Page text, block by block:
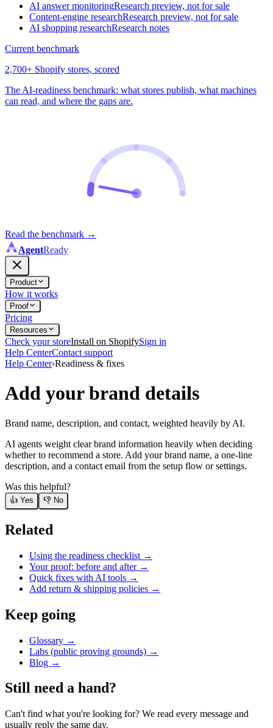
AI answer monitoringResearch preview, not for sale
Content-engine researchResearch preview, not for sale
AI shopping researchResearch notes
Current benchmark
2,700+ Shopify stores, scored
The AI-readiness benchmark: what stores publish, what machines
can read, and where the gaps are.
Read the benchmark →
AgentReady
Product
How it works
Proof
Pricing
Resources
Check your storeInstall on ShopifySign in
Help CenterContact support
Help Center›Readiness & fixes
Add your brand details
Brand name, description, and contact, weighted heavily by AI.
AI agents weight clear brand information heavily when deciding
whether to recommend a store. Add your brand name, a one-line
description, and a contact email from the setup flow or settings.
Was this helpful?
👍 Yes 👎 No
Related
Using the readiness checklist →
Your proof: before and after→
Quick fixes with AI tools →
Add return & shipping policies →
Keep going
Glossary →
Labs (public proving grounds) →
Blog →
Still need a hand?
Can't find what you're looking for? We read every message and
usually reply the same day.